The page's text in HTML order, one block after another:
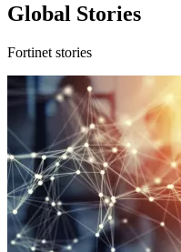
Global Stories
Fortinet stories